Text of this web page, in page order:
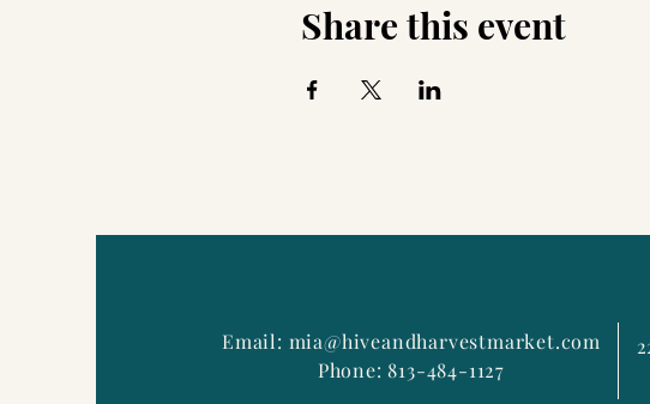
Share this event
Email: mia@hiveandharvestmarket.com
Phone: 813-484-1127